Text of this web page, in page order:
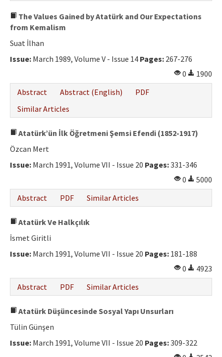
The Values ​​Gained by Atatürk and Our Expectations
from Kemalism
Suat İlhan
Issue: March 1989, Volume V - Issue 14 Pages: 267-276
0
1900
Abstract
Abstract (English)
PDF
Similar Articles
Atatürk’ün İlk Öğretmeni Şemsi Efendi (1852-1917)
Özcan Mert
Issue: March 1991, Volume VII - Issue 20 Pages:331-346
0
5000
Abstract
PDF Similar Articles
Atatürk Ve Halkçılık
İsmet Giritli
Issue: March 1991, Volume VII - Issue 20 Pages: 181-188
0
4923
Abstract
PDF Similar Articles
Atatürk Düşüncesinde Sosyal Yapı Unsurları
Tülin Günşen
Issue: March 1991, Volume VII - Issue 20 Pages:309-322